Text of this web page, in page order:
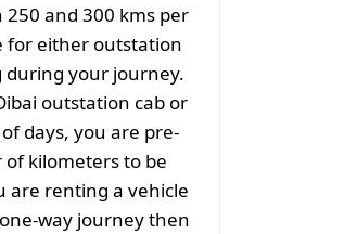
250 and 300 kms per
for either outstation
your journey.
outstation cab or
days, you are pre-
kilometers to be
are renting a vehicle
way journey then